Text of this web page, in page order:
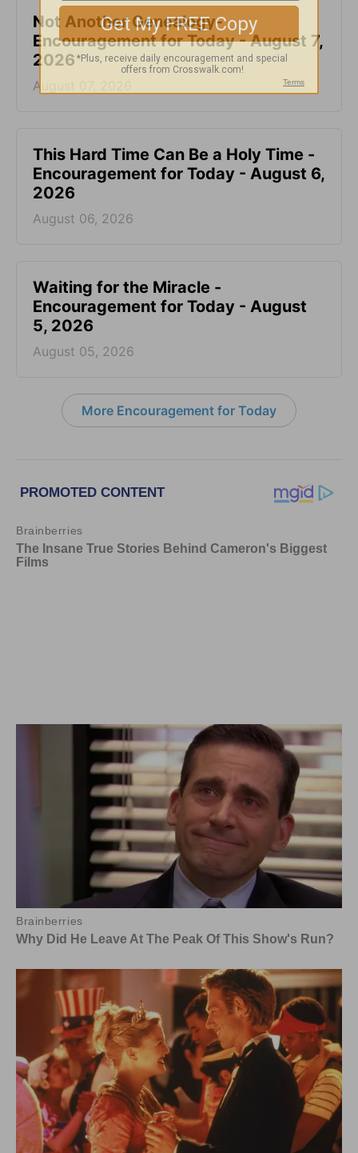
Not Another Genealogy-
Encouragement for Today - August 7,
2026
August 07, 2026
This Hard Time Can Be a Holy Time -
Encouragement for Today - August 6,
2026
August 06, 2026
Waiting for the Miracle -
Encouragement for Today - August
5, 2026
August 05, 2026
More Encouragement for Today